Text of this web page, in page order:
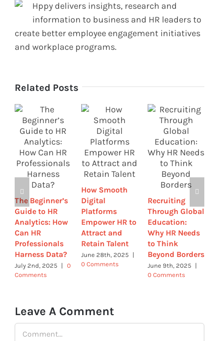
Hppy delivers insights, research and
information to business and HR leaders to
create better employee engagement initiatives
and workplace programs.
Related Posts
The Beginner’s
Guide to HR
Analytics: How
Can HR
Professionals
Harness Data?
July 2nd, 2025 |
0
Comments
How Smooth
Digital
Platforms
Empower HR to
Attract and
Retain Talent
June 28th, 2025 |
0 Comments
Recruiting
Through Global
Education:
Why HR Needs
to Think
Beyond Borders
June 9th, 2025 |
0 Comments
Leave A Comment
Comment